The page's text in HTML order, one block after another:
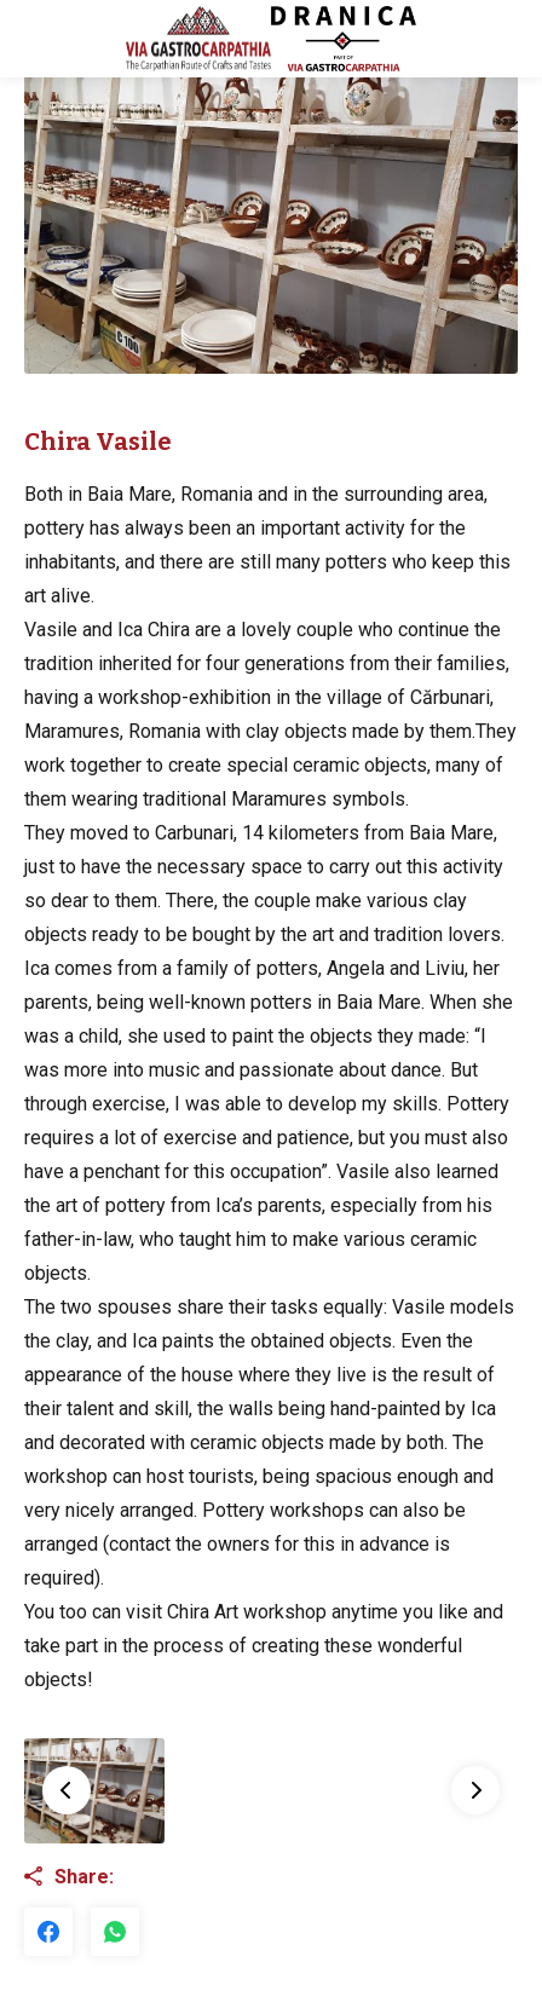
Chira Vasile
Both in Baia Mare, Romania and in the surrounding area,
pottery has always been an important activity for the
inhabitants, and there are still many potters who keep this
art alive.
Vasile and Ica Chira are a lovely couple who continue the
tradition inherited for four generations from their families,
having a workshop-exhibition in the village of Cărbunari,
Maramures, Romania with clay objects made by them.They
work together to create special ceramic objects, many of
them wearing traditional Maramures symbols.
They moved to Carbunari, 14 kilometers from Baia Mare,
just to have the necessary space to carry out this activity
so dear to them. There, the couple make various clay
objects ready to be bought by the art and tradition lovers.
Ica comes from a family of potters, Angela and Liviu, her
parents, being well-known potters in Baia Mare. When she
was a child, she used to paint the objects they made: “I
was more into music and passionate about dance. But
through exercise, I was able to develop my skills. Pottery
requires a lot of exercise and patience, but you must also
have a penchant for this occupation”. Vasile also learned
the art of pottery from Ica’s parents, especially from his
father-in-law, who taught him to make various ceramic
objects.
The two spouses share their tasks equally: Vasile models
the clay, and Ica paints the obtained objects. Even the
appearance of the house where they live is the result of
their talent and skill, the walls being hand-painted by Ica
and decorated with ceramic objects made by both. The
workshop can host tourists, being spacious enough and
very nicely arranged. Pottery workshops can also be
arranged (contact the owners for this in advance is
required).
You too can visit Chira Art workshop anytime you like and
take part in the process of creating these wonderful
objects!
Share: